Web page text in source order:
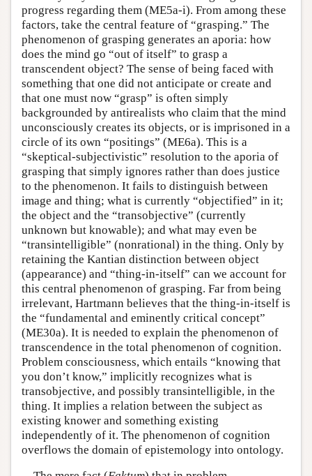
progress regarding them (ME5a-i). From among these
factors, take the central feature of “grasping.” The
phenomenon of grasping generates an aporia: how
does the mind go “out of itself” to grasp a
transcendent object? The sense of being faced with
something that one did not anticipate or create and
that one must now “grasp” is often simply
backgrounded by antirealists who claim that the mind
unconsciously creates its objects, or is imprisoned in a
circle of its own “positings” (ME6a). This is a
“skeptical-subjectivistic” resolution to the aporia of
grasping that simply ignores rather than does justice
to the phenomenon. It fails to distinguish between
image and thing; what is currently “objectified” in it;
the object and the “transobjective” (currently
unknown but knowable); and what may even be
“transintelligible” (nonrational) in the thing. Only by
retaining the Kantian distinction between object
(appearance) and “thing-in-itself” can we account for
this central phenomenon of grasping. Far from being
irrelevant, Hartmann believes that the thing-in-itself is
the “fundamental and eminently critical concept”
(ME30a). It is needed to explain the phenomenon of
transcendence in the total phenomenon of cognition.
Problem consciousness, which entails “knowing that
you don’t know,” implicitly recognizes what is
transobjective, and possibly transintelligible, in the
thing. It implies a relation between the subject as
existing knower and something existing
independently of it. The phenomenon of cognition
overflows the domain of epistemology into ontology.